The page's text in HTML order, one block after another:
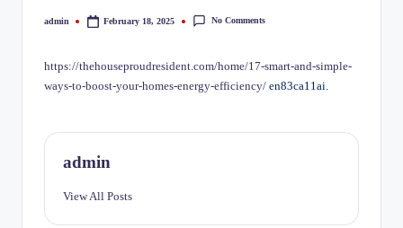
Posted
admin February 18, 2025 No Comments
https://thehouseproudresident.com/home/17-smart-and-simple-
ways-to-boost-your-homes-energy-efficiency/ en83ca11ai.
admin
View All Posts